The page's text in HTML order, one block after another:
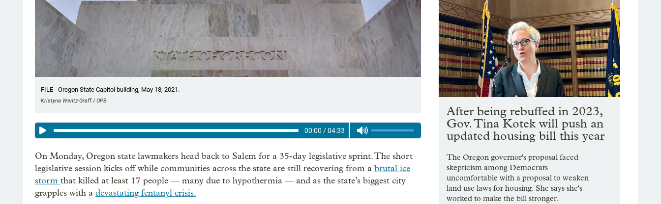
FILE - Oregon State Capitol building, May 18, 2021.
Kristyna Wentz-Graff / OPB
00:00 /04:33
On Monday, Oregon state lawmakers head back to Salem for a 35-day legislative sprint. The short
legislative session kicks off while communities across the state are still recovering from a brutal ice
storm that killed at least 17 people — many due to hypothermia — and as the state’s biggest city
grapples with a devastating fentanyl crisis.
After being rebuffed in 2023,
Gov. Tina Kotek will push an
updated housing bill this year
The Oregon governor's proposal faced
skepticism among Democrats
uncomfortable with a proposal to weaken
land use laws for housing. She says she's
worked to make the bill stronger.